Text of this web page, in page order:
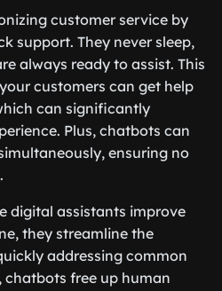
customer service by
support. They never sleep,
always ready to assist. This
customers can get help
can significantly
Plus, chatbots can
ensuring no
digital assistants improve
they streamline the
addressing common
chatbots free up human